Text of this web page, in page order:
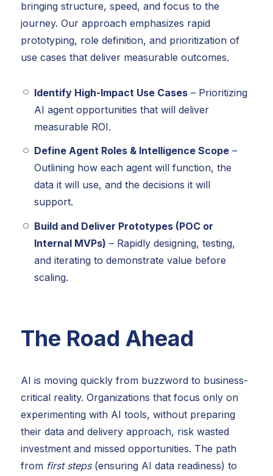
bringing structure, speed, and focus to the
journey. Our approach emphasizes rapid
prototyping, role definition, and prioritization of
use cases that deliver measurable outcomes.
Identify High-Impact Use Cases – Prioritizing
AI agent opportunities that will deliver
measurable ROI.
Define Agent Roles & Intelligence Scope –
Outlining how each agent will function, the
data it will use, and the decisions it will
support.
Build and Deliver Prototypes (POC or
Internal MVPs) – Rapidly designing, testing,
and iterating to demonstrate value before
scaling.
The Road Ahead
AI is moving quickly from buzzword to business-
critical reality. Organizations that focus only on
experimenting with AI tools, without preparing
their data and delivery approach, risk wasted
investment and missed opportunities. The path
from first steps(ensuring AI data readiness) to